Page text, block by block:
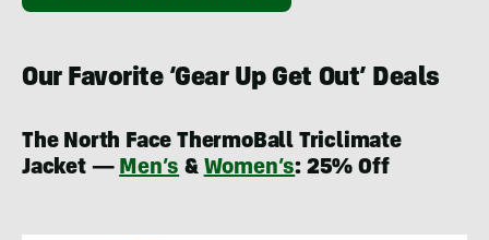
Our Favorite ‘Gear Up Get Out’ Deals
The North Face ThermoBall Triclimate
Jacket — Men’s & Women’s: 25% Off